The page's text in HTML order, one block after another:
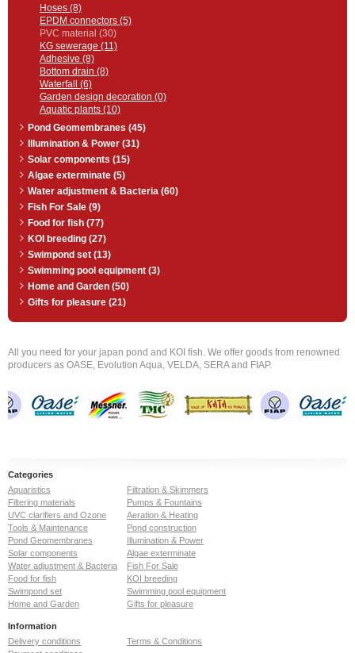
Hoses (8)
EPDM connectors (5)
PVC material (30)
KG sewerage (11)
Adhesive (8)
Bottom drain (8)
Waterfall (6)
Garden design decoration (0)
Aquatic plants (10)
Pond Geomembranes (45)
Illumination & Power (31)
Solar components (15)
Algae exterminate (5)
Water adjustment & Bacteria (60)
Fish For Sale (9)
Food for fish (77)
KOI breeding (27)
Swimpond set (13)
Swimming pool equipment (3)
Home and Garden (50)
Gifts for pleasure (21)
All you need for your japan pond and KOI fish. We offer goods from renowned
producers as OASE, Evolution Aqua, VELDA, SERA and FIAP.
Categories
Aquaristics
Filtration & Skimmers
Filtering materials
Pumps & Fountains
UVC clarifiers and Ozone
Aeration & Heating
Tools & Maintenance
Pond construction
Pond Geomembranes
Illumination & Power
Solar components
Algae exterminate
Water adjustment & Bacteria
Fish For Sale
Food for fish
KOI breeding
Swimpond set
Swimming pool equipment
Home and Garden
Gifts for pleasure
Information
Delivery conditions
Terms & Conditions